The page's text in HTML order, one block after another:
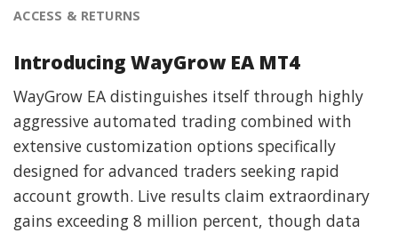
ACCESS & RETURNS
Introducing WayGrow EA MT4
WayGrow EA distinguishes itself through highly
aggressive automated trading combined with
extensive customization options specifically
designed for advanced traders seeking rapid
account growth. Live results claim extraordinary
gains exceeding 8 million percent, though data